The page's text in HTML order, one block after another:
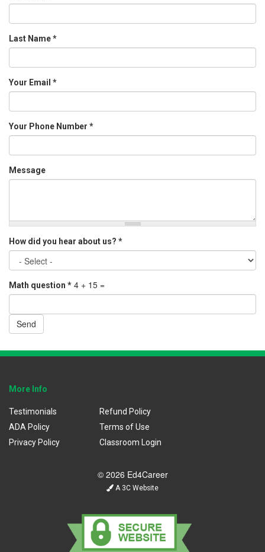
Last Name*
Your Email *
Your Phone Number *
Message
How did you hear about us? *
Math question * 4 + 15 =
Send
More Info
Testimonials
ADA Policy
Privacy Policy
Refund Policy
Terms of Use
Classroom Login
© 2026 Ed4Career
A 3C Website